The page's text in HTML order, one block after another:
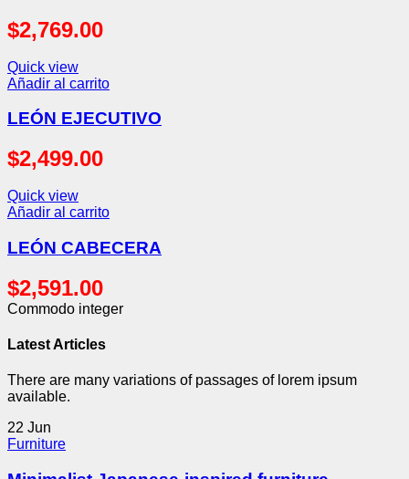
$2,769.00
Quick view
Añadir al carrito
LEÓN EJECUTIVO
$2,499.00
Quick view
Añadir al carrito
LEÓN CABECERA
$2,591.00
Commodo integer
Latest Articles
There are many variations of passages of lorem ipsum
available.
22 Jun
Furniture